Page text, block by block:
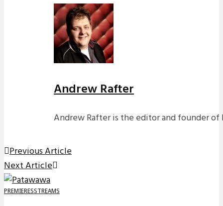
Andrew Rafter
Andrew Rafter is the editor and founder of
Previous Article
Next Article
PREMIERESSTREAMS